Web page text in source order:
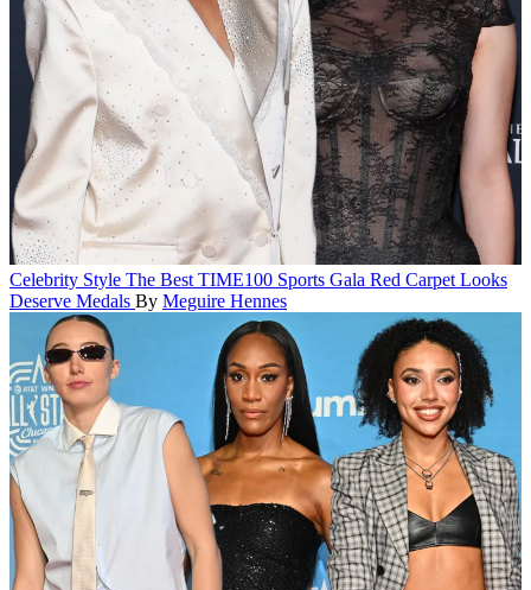
Celebrity Style The Best TIME100 Sports Gala Red Carpet Looks
Deserve Medals By Meguire Hennes